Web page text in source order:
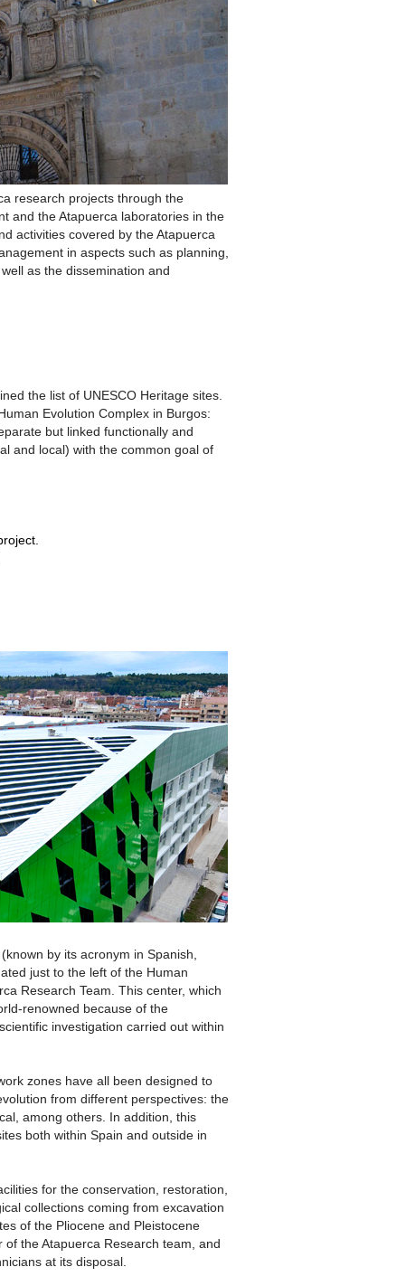
research projects through the
and the Atapuerca laboratories in the
activities covered by the Atapuerca
in aspects such as planning,
as the dissemination and
the list of UNESCO Heritage sites.
Evolution Complex in Burgos:
but linked functionally and
and local) with the common goal of
by its acronym in Spanish,
just to the left of the Human
Research Team. This center, which
renowned because of the
investigation carried out within
zones have all been designed to
from different perspectives: the
among others. In addition, this
both within Spain and outside in
for the conservation, restoration,
collections coming from excavation
of the Pliocene and Pleistocene
the Atapuerca Research team, and
at its disposal.